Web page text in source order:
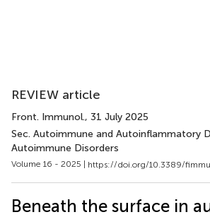
REVIEW article
Front. Immunol., 31 July 2025
Sec. Autoimmune and Autoinflammatory
Autoimmune Disorders
Volume 16 - 2025 | https://doi.org/10.3389/
Beneath the surface in